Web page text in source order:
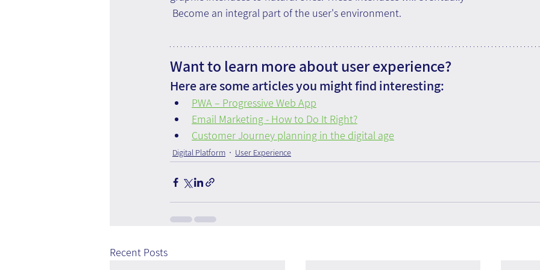
Become an integral part of the user's environment.
Want to learn more about user experience?
Here are some articles you might find interesting:
PWA – Progressive Web App
Email Marketing - How to Do It Right?
Customer Journey planning in the digital age
Digital Platform User Experience
Recent Posts